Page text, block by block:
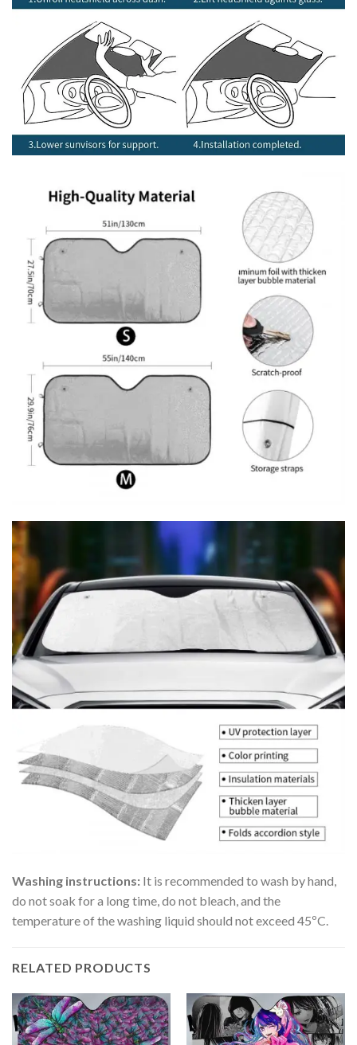
Washing instructions: It is recommended to wash by hand,
do not soak for a long time, do not bleach, and the
temperature of the washing liquid should not exceed 45ºC.
RELATED PRODUCTS